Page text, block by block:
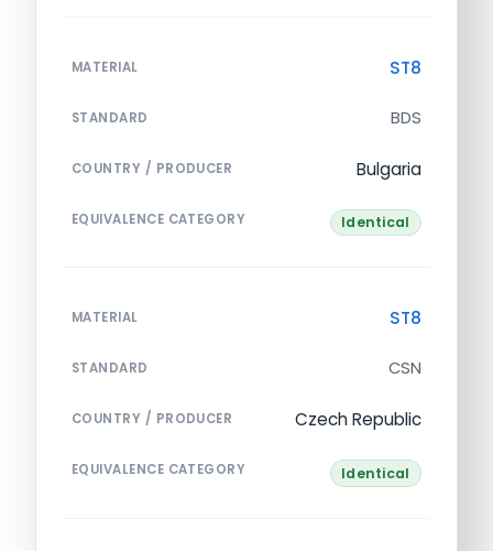
MATERIAL ST8
STANDARD BDS
COUNTRY / PRODUCER Bulgaria
EQUIVALENCE CATEGORY Identical
MATERIAL ST8
STANDARD CSN
COUNTRY / PRODUCER Czech Republic
EQUIVALENCE CATEGORY Identical